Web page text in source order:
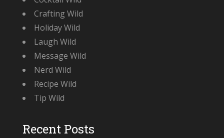
Crafting Wild
Holiday Wild
Laugh Wild
Message Wild
Nerd Wild
Recipe Wild
Tip Wild
Recent Posts